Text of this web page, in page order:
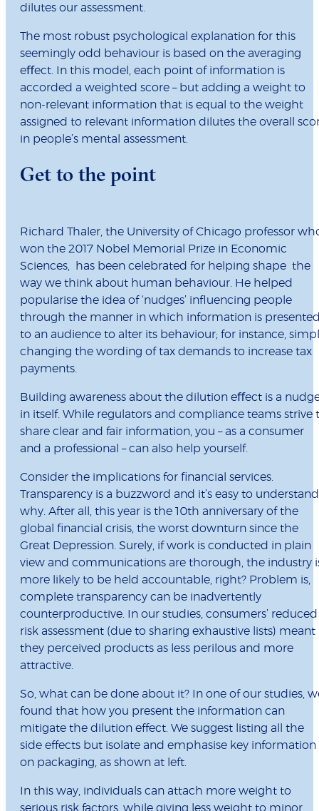
dilutes our assessment.
The most robust psychological explanation for this
seemingly odd behaviour is based on the averaging
eﬀect. In this model, each point of information is
accorded a weighted score – but adding a weight to
non-relevant information that is equal to the weight
assigned to relevant information dilutes the overall
in people’s mental assessment.
Get to the point
Richard Thaler, the University of Chicago professor
won the 2017 Nobel Memorial Prize in Economic
Sciences, has been celebrated for helping shape the
way we think about human behaviour. He helped
popularise the idea of ‘nudges’ inﬂuencing people
through the manner in which information is
to an audience to alter its behaviour; for instance,
changing the wording of tax demands to increase tax
payments.
Building awareness about the dilution eﬀect is a
in itself. While regulators and compliance teams strive
share clear and fair information, you – as a consumer
and a professional – can also help yourself.
Consider the implications for ﬁnancial services.
Transparency is a buzzword and it’s easy to understand
why. After all, this year is the 10th anniversary of the
global ﬁnancial crisis, the worst downturn since the
Great Depression. Surely, if work is conducted in plain
view and communications are thorough, the industry
more likely to be held accountable, right? Problem is,
complete transparency can be inadvertently
counterproductive. In our studies, consumers’ reduced
risk assessment (due to sharing exhaustive lists) meant
they perceived products as less perilous and more
attractive.
So, what can be done about it? In one of our studies,
found that how you present the information can
mitigate the dilution effect. We suggest listing all the
side effects but isolate and emphasise key information
on packaging, as shown at left.
In this way, individuals can attach more weight to
serious risk factors, while giving less weight to minor